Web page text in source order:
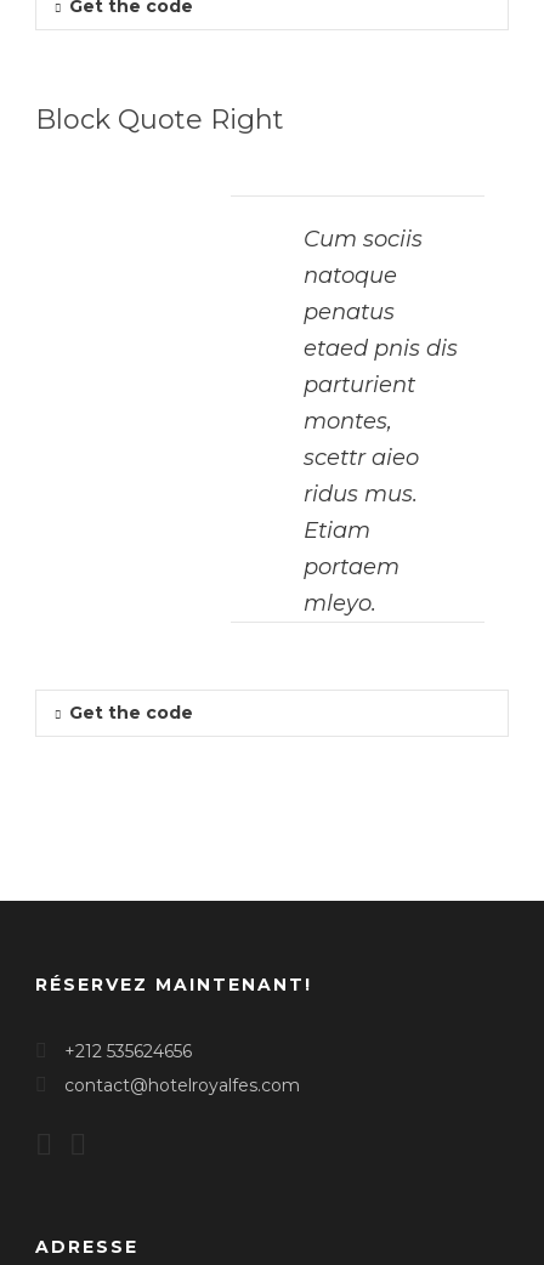
Get the code
Block Quote Right
Cum sociis
natoque
penatus
etaed pnis dis
parturient
montes,
scettr aieo
ridus mus.
Etiam
portaem
mleyo.
Get the code
RÉSERVEZ MAINTENANT!
+212 535624656
contact@hotelroyalfes.com
ADRESSE